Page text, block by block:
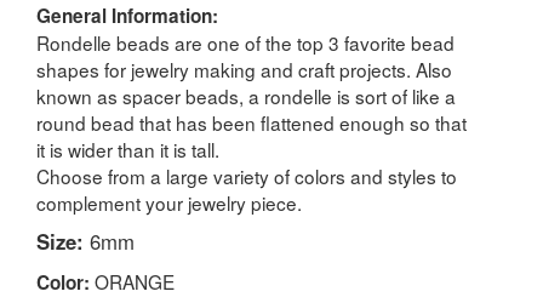
General Information:
Rondelle beads are one of the top 3 favorite bead
shapes for jewelry making and craft projects. Also
known as spacer beads, a rondelle is sort of like a
round bead that has been flattened enough so that
it is wider than it is tall.
Choose from a large variety of colors and styles to
complement your jewelry piece.
Size: 6mm
Color: ORANGE